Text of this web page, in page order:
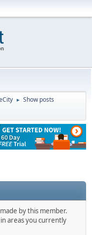
► Show posts
by this member.
areas you currently